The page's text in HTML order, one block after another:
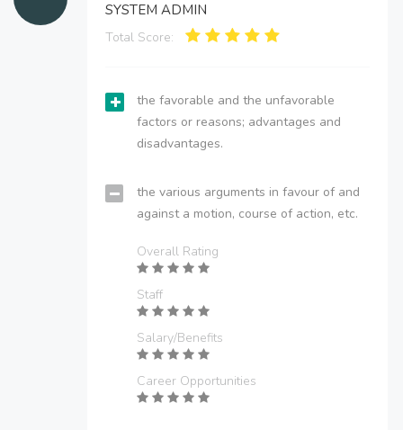
SYSTEM ADMIN
Total Score:
the favorable and the unfavorable
factors or reasons; advantages and
disadvantages.
the various arguments in favour of and
against a motion, course of action, etc.
Overall Rating
Staff
Salary/Benefits
Career Opportunities